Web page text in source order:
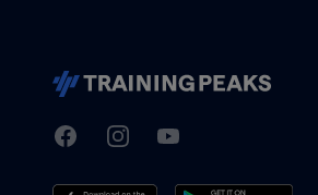
TrainingPeaks
FacebookInstagramYoutube